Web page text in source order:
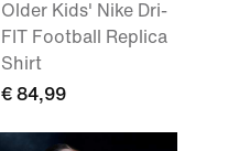
Older Kids' Nike Dri-
FIT Football Replica
Shirt
€ 84,99